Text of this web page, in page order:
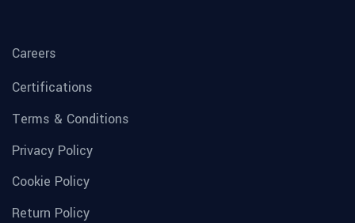
Careers
Certifications
Terms & Conditions
Privacy Policy
Cookie Policy
Return Policy